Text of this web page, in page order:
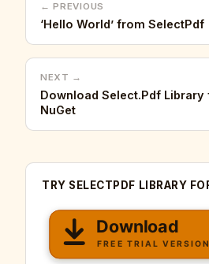
← PREVIOUS
‘Hello World’ from SelectPdf
NEXT →
Download Select.Pdf Library
NuGet
TRY SELECTPDF LIBRARY